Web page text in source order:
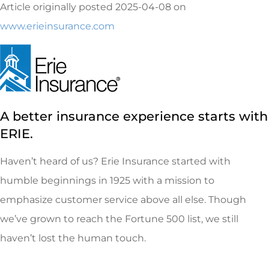
Article originally posted 2025-04-08 on
www.erieinsurance.com
A better insurance experience starts with
ERIE.
Haven’t heard of us? Erie Insurance started with
humble beginnings in 1925 with a mission to
emphasize customer service above all else. Though
we’ve grown to reach the Fortune 500 list, we still
haven’t lost the human touch.